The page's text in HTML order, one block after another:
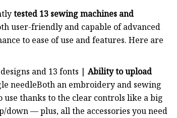
tested 13 sewing machines and
user-friendly and capable of advanced
to ease of use and features. Here are
and 13 fonts | Ability to upload
needleBoth an embroidery and sewing
thanks to the clear controls like a big
down — plus, all the accessories you need